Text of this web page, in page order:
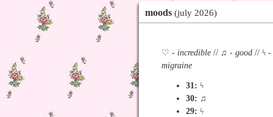
moods (july 2026)
♡ - incredible // ♫ -good // ϟ
migraine
31: ϟ
30: ♫
29: ϟ